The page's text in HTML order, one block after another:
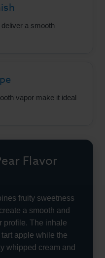
a smooth
vapor make it ideal
Flavor
fruity sweetness
a smooth and
profile. The inhale
apple while the
whipped cream and